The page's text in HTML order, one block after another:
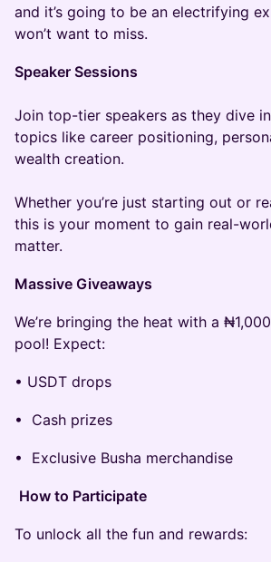
and it’s going to be an electrifying
won’t want to miss.
Speaker Sessions
Join top-tier speakers as they dive
topics like career positioning,
wealth creation.
Whether you’re just starting out or
this is your moment to gain real-
matter.
Massive Giveaways
We’re bringing the heat with a
pool! Expect:
• USDT drops
• Cash prizes
• Exclusive Busha merchandise
How to Participate
To unlock all the fun and rewards: